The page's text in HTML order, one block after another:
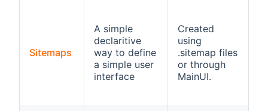
Sitemaps
A simple
declaritive
way to define
a simple user
interface
Created
using
.sitemap files
or through
MainUI.